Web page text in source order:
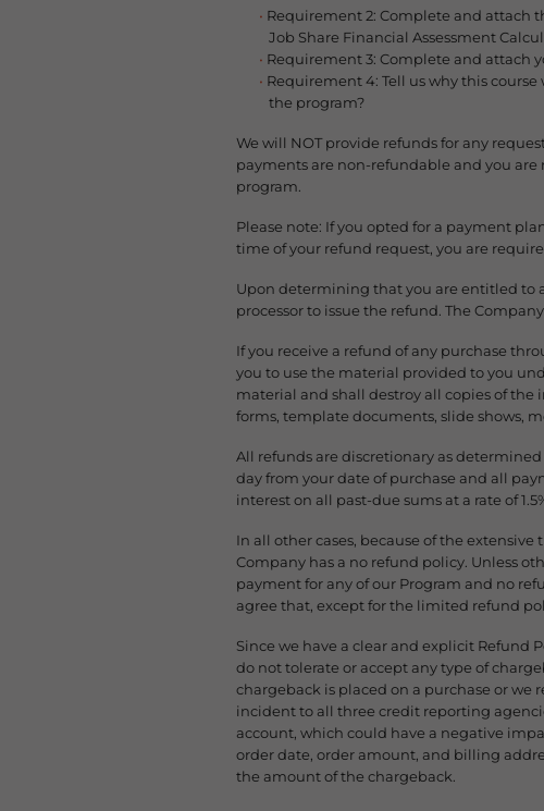
Requirement 2: Complete and attach
Job Share Financial Assessment
Requirement 3: Complete and attach
Requirement 4: Tell us why this
the program?
We will NOT provide refunds for any
payments are non-refundable and you
program.
Please note: If you opted for a payment
time of your refund request, you are
Upon determining that you are entitled to
processor to issue the refund. The
If you receive a refund of any purchase
you to use the material provided to you
material and shall destroy all copies of
forms, template documents, slide shows,
All refunds are discretionary as
day from your date of purchase and all
interest on all past-due sums at a rate of
In all other cases, because of the
Company has a no refund policy. Unless
payment for any of our Program and no
agree that, except for the limited refund
Since we have a clear and explicit Refund
do not tolerate or accept any type of
chargeback is placed on a purchase or we
incident to all three credit reporting
account, which could have a negative
order date, order amount, and billing
the amount of the chargeback.